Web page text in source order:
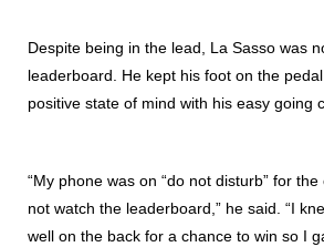
Despite being in the lead, La Sasso was
leaderboard. He kept his foot on the
positive state of mind with his easy going
“My phone was on “do not disturb” for
not watch the leaderboard,” he said. “I
well on the back for a chance to win so I